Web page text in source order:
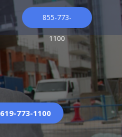
855-773-
1100
619-773-1100